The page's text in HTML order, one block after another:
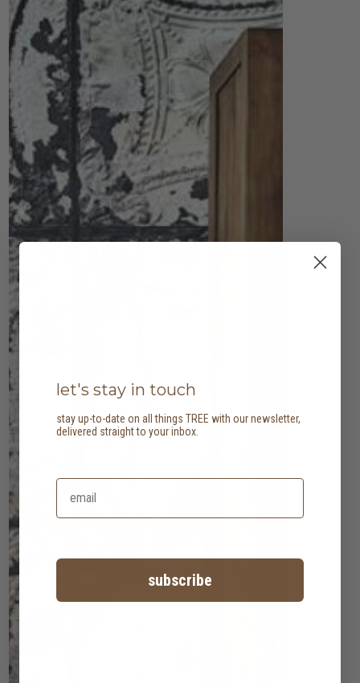
let's stay in touch
stay up-to-date on all things TREE with our newsletter,
delivered straight to your inbox.
subscribe